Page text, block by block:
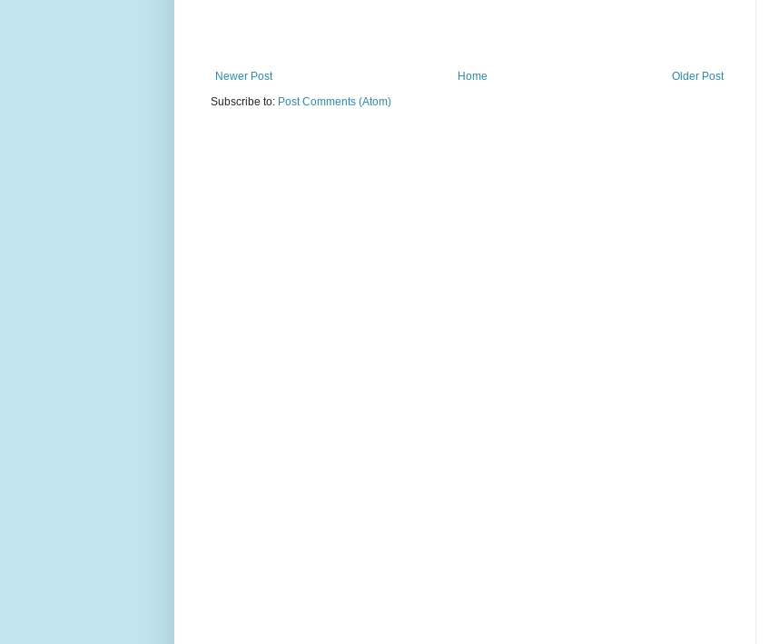
Newer Post Older Post
Home
Subscribe to: Post Comments (Atom)